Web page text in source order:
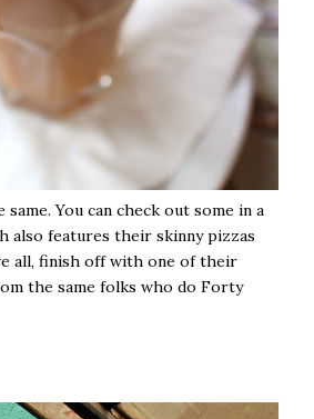
You can check out some in a
also features their skinny pizzas
all, finish off with one of their
the same folks who do Forty